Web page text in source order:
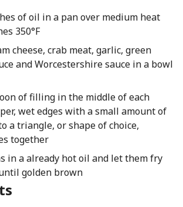
of oil in a pan over medium heat
350°F
cheese, crab meat, garlic, green
and Worcestershire sauce in a bowl
of filling in the middle of each
wet edges with a small amount of
a triangle, or shape of choice,
together
in a already hot oil and let them fry
golden brown